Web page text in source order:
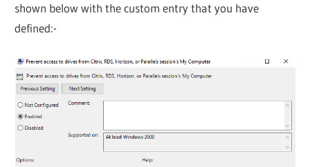
shown below with the custom entry that you have
defined:-